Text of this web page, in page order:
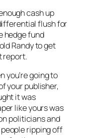
cash up
flush for
hedge fund
Randy to get
report.
you’re going to
your publisher,
it was
like yours was
politicians and
ripping off